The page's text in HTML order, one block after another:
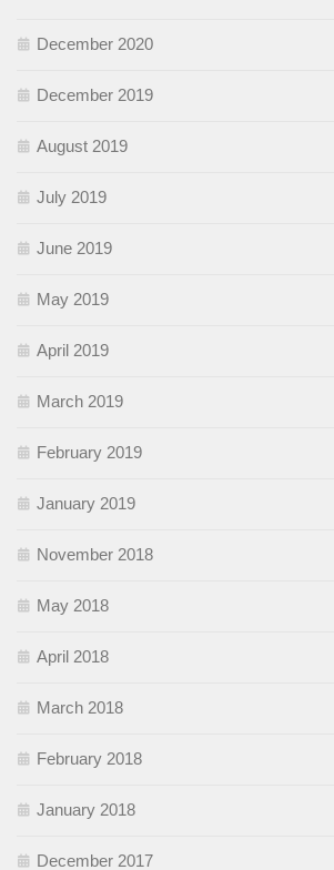
December 2020
December 2019
August 2019
July 2019
June 2019
May 2019
April 2019
March 2019
February 2019
January 2019
November 2018
May 2018
April 2018
March 2018
February 2018
January 2018
December 2017